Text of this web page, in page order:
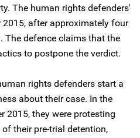
The human rights defenders'
after approximately four
The defence claims that the
to postpone the verdict.
rights defenders start a
about their case. In the
2015, they were protesting
their pre-trial detention,